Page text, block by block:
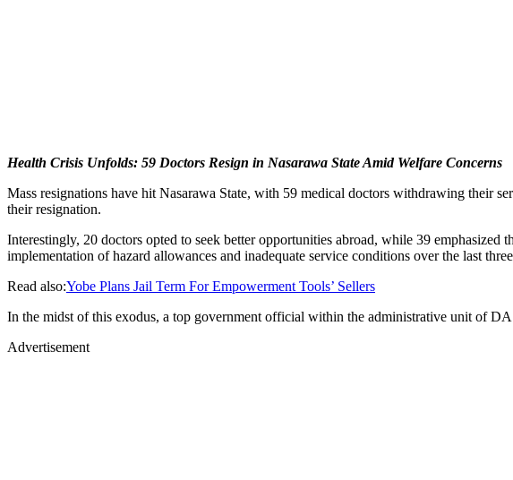
Health Crisis Unfolds: 59 Doctors Resign in Nasarawa State Amid Welfare Concerns
Mass resignations have hit Nasarawa State, with 59 medical doctors withdrawing their
their resignation.
Interestingly, 20 doctors opted to seek better opportunities abroad, while 39
implementation of hazard allowances and inadequate service conditions over the last
Read also:Yobe Plans Jail Term For Empowerment Tools’ Sellers
In the midst of this exodus, a top government official within the administrative unit of
Advertisement